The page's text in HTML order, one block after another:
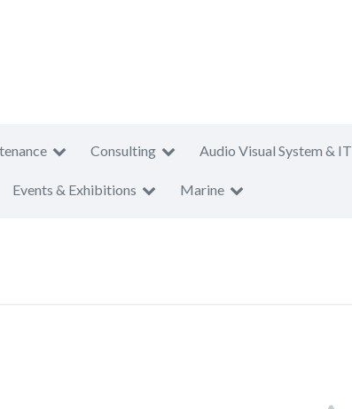
Consulting Audio Visual System & IT
Events & Exhibitions Marine